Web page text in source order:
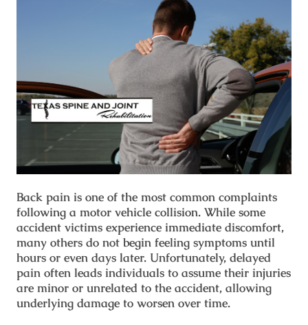
Back pain is one of the most common complaints
following a motor vehicle collision. While some
accident victims experience immediate discomfort,
many others do not begin feeling symptoms until
hours or even days later. Unfortunately, delayed
pain often leads individuals to assume their injuries
are minor or unrelated to the accident, allowing
underlying damage to worsen over time.